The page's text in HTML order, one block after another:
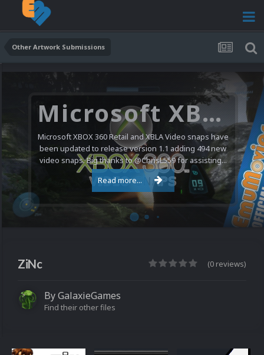
Other Artwork Submissions
Microsoft XBOX 360 Video Snaps Updated (494 New Videos)
Microsoft XBOX 360 Retail and XBLA Video snaps have
been updated to release version 1.1 adding 494 new
video snaps. Big thanks to @ChrisL559 for assisting...
Read more...
ZiNc (0 reviews)
ByGalaxieGames
Find their other files